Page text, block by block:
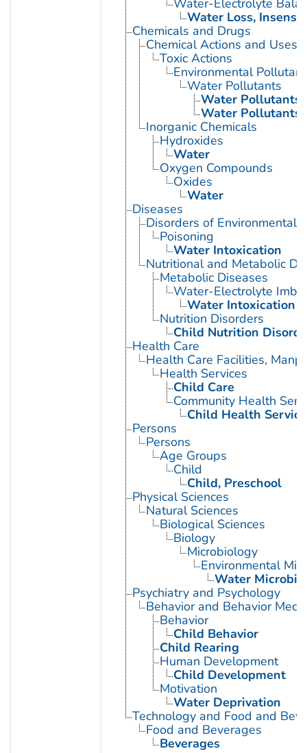
Water-Electrolyte
Water Loss,
Chemicals and Drugs
Chemical Actions and Uses
Toxic Actions
Environmental
Water Pollutants
Water Pollutants,
Water Pollutants,
Inorganic Chemicals
Hydroxides
Water
Oxygen Compounds
Oxides
Water
Diseases
Disorders of Environmental
Poisoning
Water Intoxication
Nutritional and Metabolic
Metabolic Diseases
Water-Electrolyte
Water Intoxication
Nutrition Disorders
Child Nutrition
Health Care
Health Care Facilities,
Health Services
Child Care
Community Health
Child Health
Persons
Persons
Age Groups
Child
Child, Preschool
Physical Sciences
Natural Sciences
Biological Sciences
Biology
Microbiology
Environmental
Water
Psychiatry and Psychology
Behavior and Behavior
Behavior
Child Behavior
Child Rearing
Human Development
Child Development
Motivation
Water Deprivation
Technology and Food and
Food and Beverages
Beverages